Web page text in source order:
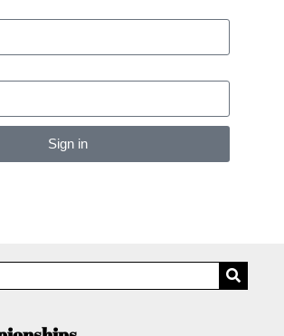
Sign in